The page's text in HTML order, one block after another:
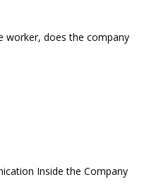
worker, does the company
Inside the Company